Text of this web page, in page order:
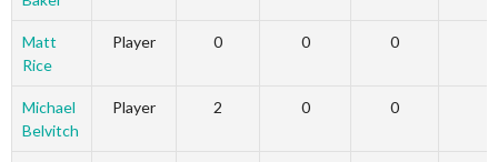
Matt
Rice
Player 0 0 0
Michael
Belvitch
Player 2 0 0